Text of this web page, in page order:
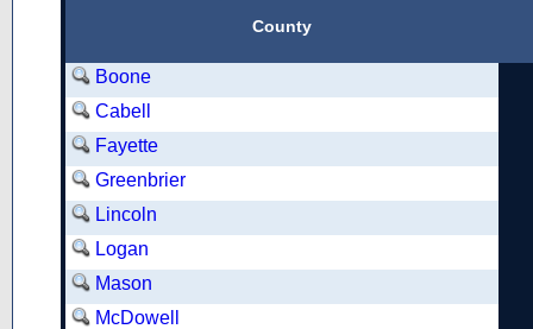
County
Boone
Cabell
Fayette
Greenbrier
Lincoln
Logan
Mason
McDowell